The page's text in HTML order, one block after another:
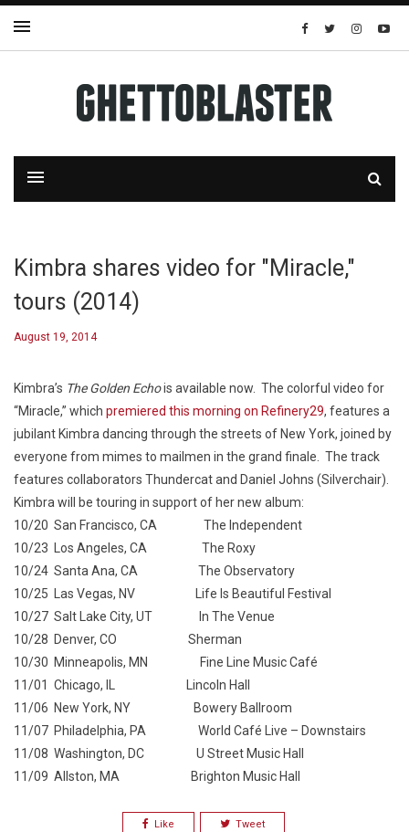
Kimbra shares video for "Miracle,"
tours (2014)
August 19, 2014
Kimbra’s The Golden Echois available now. The colorful video for
“Miracle,” which premiered this morning on Refinery29, features a
jubilant Kimbra dancing through the streets of New York, joined by
everyone from mimes to mailmen in the grand finale. The track
features collaborators Thundercat and Daniel Johns (Silverchair).
Kimbra will be touring in support of her new album:
10/20 San Francisco, CA The Independent
10/23 Los Angeles, CA The Roxy
10/24 Santa Ana, CA The Observatory
10/25 Las Vegas, NV Life Is Beautiful Festival
10/27 Salt Lake City, UT In The Venue
10/28 Denver, CO Sherman
10/30 Minneapolis, MN Fine Line Music Café
11/01 Chicago, IL Lincoln Hall
11/06 New York, NY Bowery Ballroom
11/07 Philadelphia, PA World Café Live – Downstairs
11/08 Washington, DC U Street Music Hall
11/09 Allston, MA Brighton Music Hall
Like Tweet